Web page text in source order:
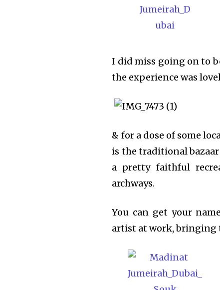
I did miss going on to
the experience was
& for a dose of some
is the traditional
a pretty faithful
archways.
You can get your
artist at work, bringing